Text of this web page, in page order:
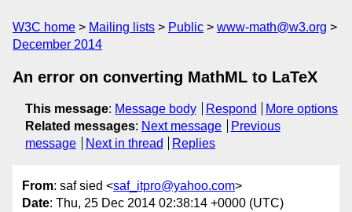
W3C home Mailing lists Public
www-math@w3.org
December 2014
An error on converting MathML to LaTeX
This message: Message body Respond
More options
Related messages: Next message
Previous
message
Next in thread Replies
From: saf sied <saf_itpro@yahoo.com>
Date: Thu, 25 Dec 2014 02:38:14 +0000 (UTC)